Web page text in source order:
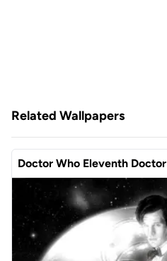
Related Wallpapers
Doctor Who Eleventh Doctor